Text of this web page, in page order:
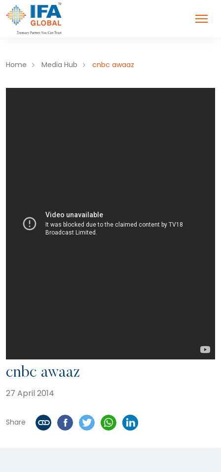
Home Media Hub cnbc awaaz
cnbc awaaz
27 April 2014
Share